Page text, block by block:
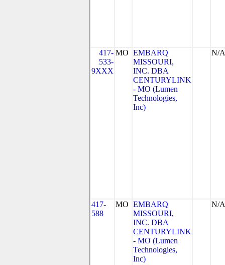
417-
533-
9XXX
MO EMBARQ
MISSOURI,
INC. DBA
CENTURYLINK
- MO (Lumen
Technologies,
Inc)
N/A
417-
588
MO EMBARQ
MISSOURI,
INC. DBA
CENTURYLINK
- MO (Lumen
Technologies,
Inc)
N/A